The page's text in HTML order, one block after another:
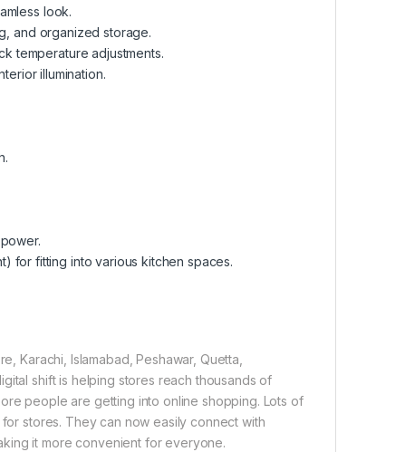
look.
and organized storage.
temperature adjustments.
illumination.
for fitting into various kitchen spaces.
Karachi, Islamabad, Peshawar, Quetta,
shift is helping stores reach thousands of
people are getting into online shopping. Lots of
stores. They can now easily connect with
it more convenient for everyone.